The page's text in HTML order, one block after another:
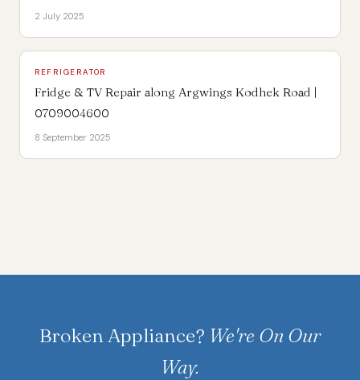
2 July 2025
REFRIGERATOR
Fridge & TV Repair along Argwings Kodhek Road |
0709004600
8 September 2025
Broken Appliance? We're On Our
Way.